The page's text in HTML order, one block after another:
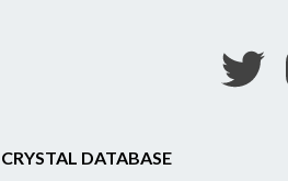
CRYSTAL DATABASE